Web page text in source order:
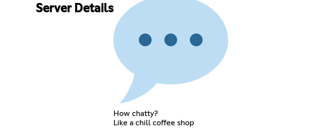
Server Details
How chatty?
Like a chill coffee shop